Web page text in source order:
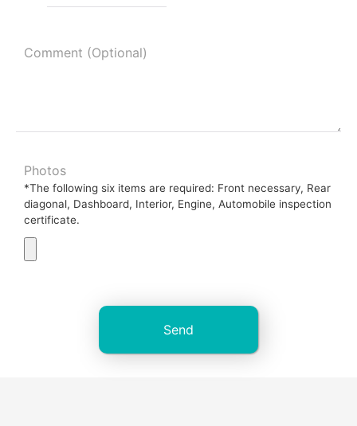
Photos
*The following six items are required: Front necessary, Rear
diagonal, Dashboard, Interior, Engine, Automobile inspection
certificate.